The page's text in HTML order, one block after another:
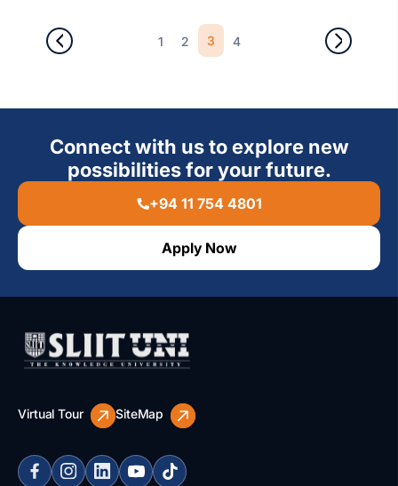
1 2 3 4
Connect with us to explore new
possibilities for your future.
+94 11 754 4801
Apply Now
Virtual Tour SiteMap